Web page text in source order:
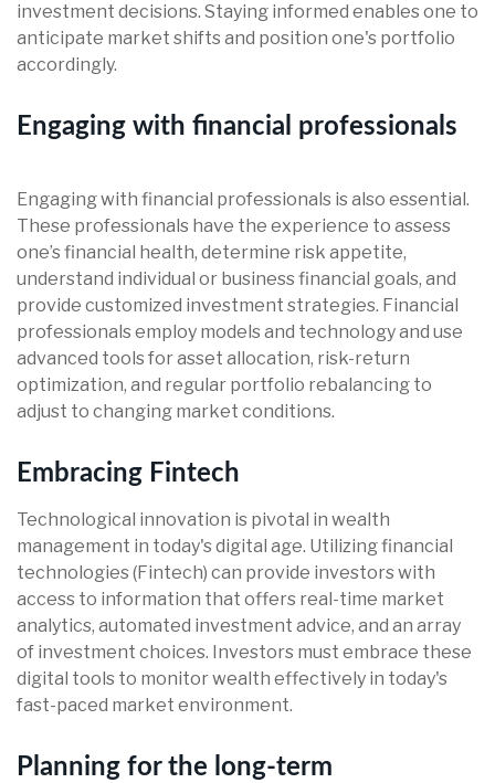
investment decisions. Staying informed enables one to
anticipate market shifts and position one's portfolio
accordingly.
Engaging with financial professionals
Engaging with financial professionals is also essential.
These professionals have the experience to assess
one’s financial health, determine risk appetite,
understand individual or business financial goals, and
provide customized investment strategies. Financial
professionals employ models and technology and use
advanced tools for asset allocation, risk-return
optimization, and regular portfolio rebalancing to
adjust to changing market conditions.
Embracing Fintech
Technological innovation is pivotal in wealth
management in today's digital age. Utilizing financial
technologies (Fintech) can provide investors with
access to information that offers real-time market
analytics, automated investment advice, and an array
of investment choices. Investors must embrace these
digital tools to monitor wealth effectively in today's
fast-paced market environment.
Planning for the long-term